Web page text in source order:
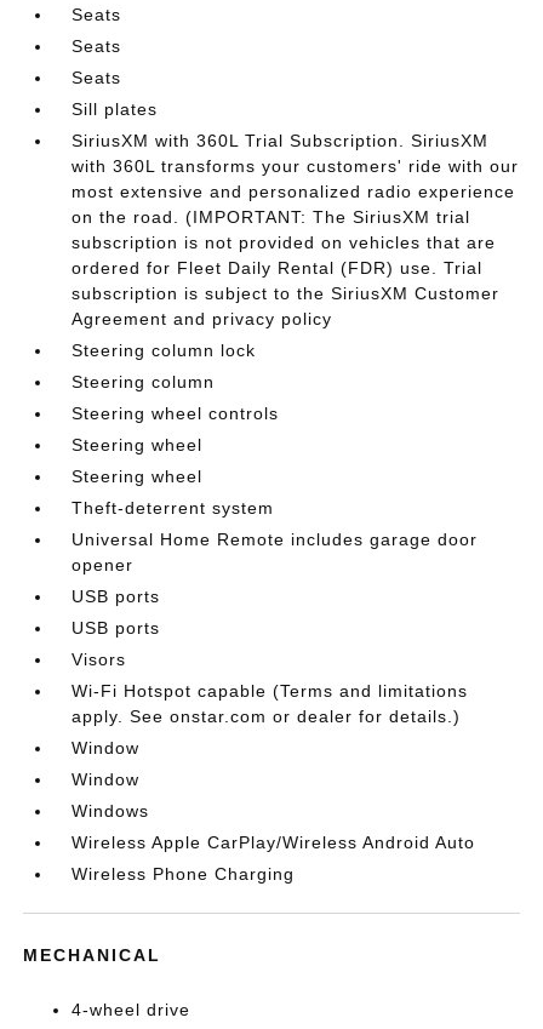
Seats
Seats
Seats
Sill plates
SiriusXM with 360L Trial Subscription. SiriusXM
with 360L transforms your customers' ride with our
most extensive and personalized radio experience
on the road. (IMPORTANT: The SiriusXM trial
subscription is not provided on vehicles that are
ordered for Fleet Daily Rental (FDR) use. Trial
subscription is subject to the SiriusXM Customer
Agreement and privacy policy
Steering column lock
Steering column
Steering wheel controls
Steering wheel
Steering wheel
Theft-deterrent system
Universal Home Remote includes garage door
opener
USB ports
USB ports
Visors
Wi-Fi Hotspot capable (Terms and limitations
apply. See onstar.com or dealer for details.)
Window
Window
Windows
Wireless Apple CarPlay/Wireless Android Auto
Wireless Phone Charging
MECHANICAL
4-wheel drive